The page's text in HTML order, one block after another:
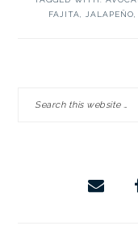
FAJITA
JALAPEÑO
SIDEBAR